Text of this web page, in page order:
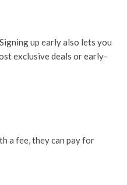
up early also lets you
exclusive deals or early-
a fee, they can pay for